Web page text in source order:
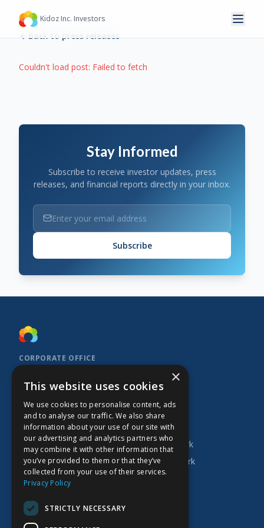
Kidoz Inc. Investors
Back to press releases
Couldn't load post: Failed to fetch
Stay Informed
Subscribe to receive investor updates, press
releases, and financial reports directly in your inbox.
Subscribe
CORPORATE OFFICE
701 West Georgia Street, Suite 1500
Vancouver, BC V7Y 1C6
Canada
INVESTOR
Research
Corporate
AGM
Financial Filings
COMPANY
About Kidoz
Careers
PRODUCTS
Kidoz Ad Network
Prado Ad Network
×
This website uses cookies
We use cookies to personalise content, ads
and to analyse our traffic. We also share
information about your use of our site with
our advertising and analytics partners who
may combine it with other information that
you’ve provided to them or that they’ve
collected from your use of their services.
Privacy Policy
STRICTLY NECESSARY